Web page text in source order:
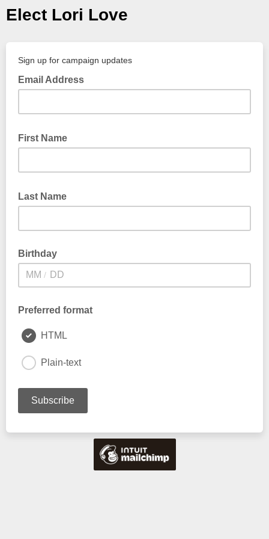
Elect Lori Love
Sign up for campaign updates
Email Address
First Name
Last Name
Birthday
/
Preferred format
HTML
Plain-text